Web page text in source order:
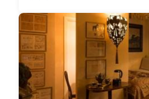
below to learn more.